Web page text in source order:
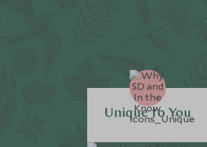
Unique to You